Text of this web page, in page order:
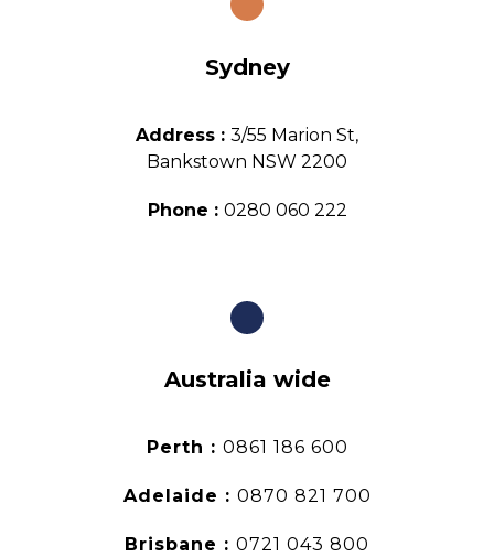
Sydney
Address : 3/55 Marion St,
Bankstown NSW 2200
Phone : 0280 060 222
Australia wide
Perth : 0861 186 600
Adelaide : 0870 821 700
Brisbane : 0721 043 800